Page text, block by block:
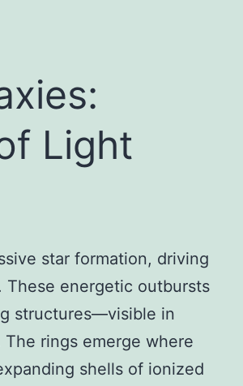
Light
star formation, driving
These energetic outbursts
structures—visible in
rings emerge where
shells of ionized